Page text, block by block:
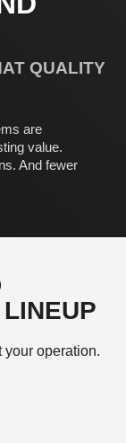
QUALITY
are
value.
And fewer
your operation.